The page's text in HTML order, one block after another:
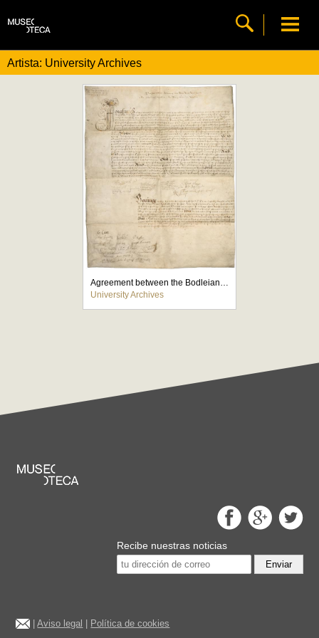
Artista: University Archives
Agreement between the Bodleian and the Stationers' Company
University Archives
Recibe nuestras noticias
Enviar
|Aviso legal Política de cookies